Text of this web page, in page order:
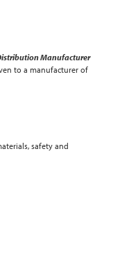
Manufacturer
to a manufacturer of
safety and